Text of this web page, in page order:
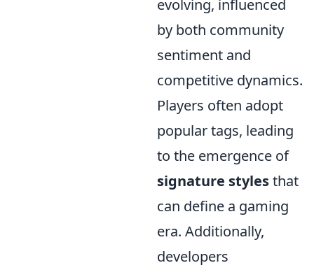
evolving, influenced
by both community
sentiment and
competitive dynamics.
Players often adopt
popular tags, leading
to the emergence of
signature stylesthat
can define a gaming
era. Additionally,
developers